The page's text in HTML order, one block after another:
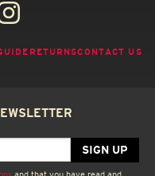
RETURNSCONTACT US